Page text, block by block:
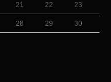
21 22 23
28 29 30